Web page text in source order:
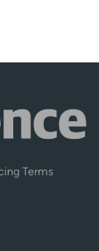
Terms